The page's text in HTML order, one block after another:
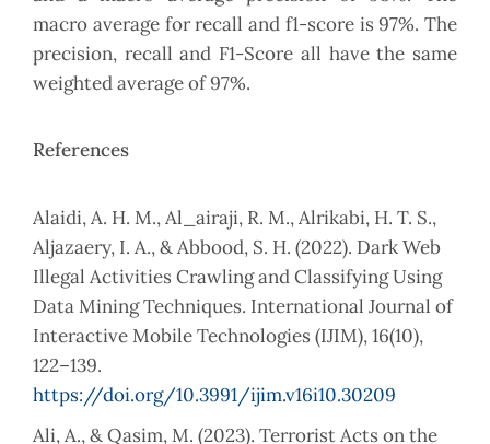
macro average for recall and f1-score is 97%. The
precision, recall and F1-Score all have the same
weighted average of 97%.
References
Alaidi, A. H. M., Al_airaji, R. M., Alrikabi, H. T. S.,
Aljazaery, I. A., & Abbood, S. H. (2022). Dark Web
Illegal Activities Crawling and Classifying Using
Data Mining Techniques. International Journal of
Interactive Mobile Technologies (IJIM), 16(10),
122–139.
https://doi.org/10.3991/ijim.v16i10.30209
Ali, A., & Qasim, M. (2023). Terrorist Acts on the